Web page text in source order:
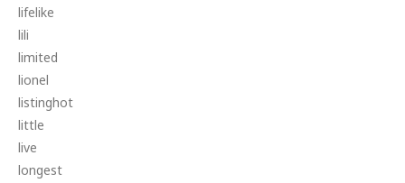
lifelike
lili
limited
lionel
listinghot
little
live
longest